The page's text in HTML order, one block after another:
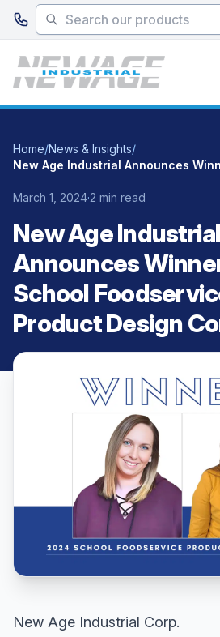
Skip to main content
Home/News & Insights/
March 1, 2024·2 min read
New Age Industrial
Announces
School
Product Design
New Age Industrial Corp.